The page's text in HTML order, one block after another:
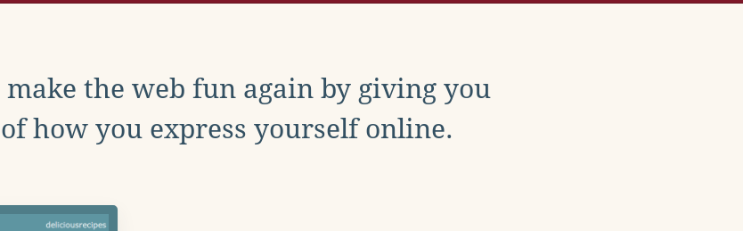
the web fun again by giving you
how you express yourself online.